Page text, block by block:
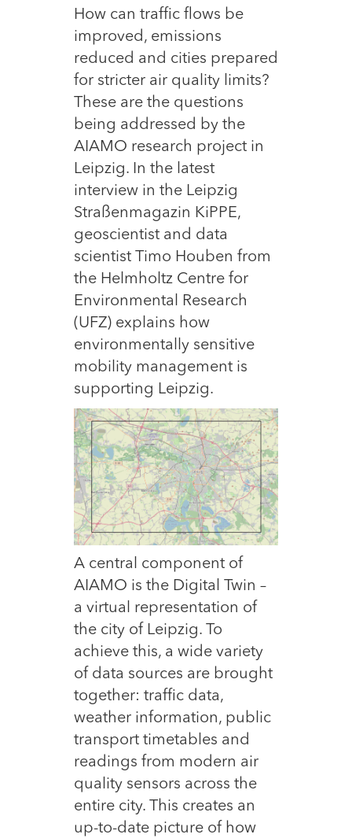
How can traffic flows be
improved, emissions
reduced and cities prepared
for stricter air quality limits?
These are the questions
being addressed by the
AIAMO research project in
Leipzig. In the latest
interview in the Leipzig
Straßenmagazin KiPPE,
geoscientist and data
scientist Timo Houben from
the Helmholtz Centre for
Environmental Research
(UFZ) explains how
environmentally sensitive
mobility management is
supporting Leipzig.
A central component of
AIAMO is the Digital Twin –
a virtual representation of
the city of Leipzig. To
achieve this, a wide variety
of data sources are brought
together: traffic data,
weather information, public
transport timetables and
readings from modern air
quality sensors across the
entire city. This creates an
up-to-date picture of how